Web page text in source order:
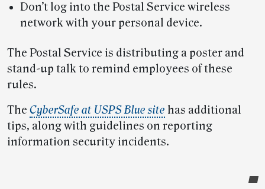
Don’t log into the Postal Service wireless
network with your personal device.
The Postal Service is distributing a poster and
stand-up talk to remind employees of these
rules.
The CyberSafe at USPS Blue site has additional
tips, along with guidelines on reporting
information security incidents.